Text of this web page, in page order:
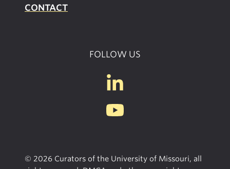
CONTACT
FOLLOW US
© 2026 Curators of the University of Missouri, all